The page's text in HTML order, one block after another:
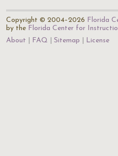
Copyright © 2004–2026 Florida
by the Florida Center for
About
FAQ Sitemap License